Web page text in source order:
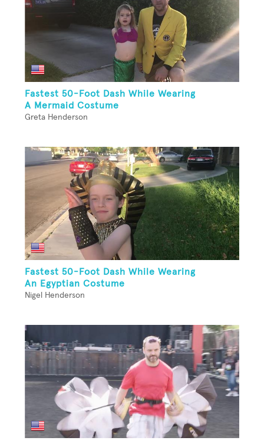
Fastest 50-Foot Dash While Wearing
A Mermaid Costume
Greta Henderson
Fastest 50-Foot Dash While Wearing
An Egyptian Costume
Nigel Henderson